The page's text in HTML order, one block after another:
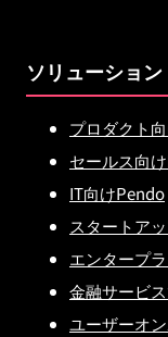
ソリューション
プロダクト
セールス向
IT向けPendo
スタートア
エンタープ
金融サービ
ユーザーオ